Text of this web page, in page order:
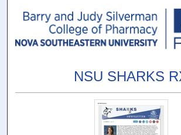
Digital Commons
NSU SHARKS